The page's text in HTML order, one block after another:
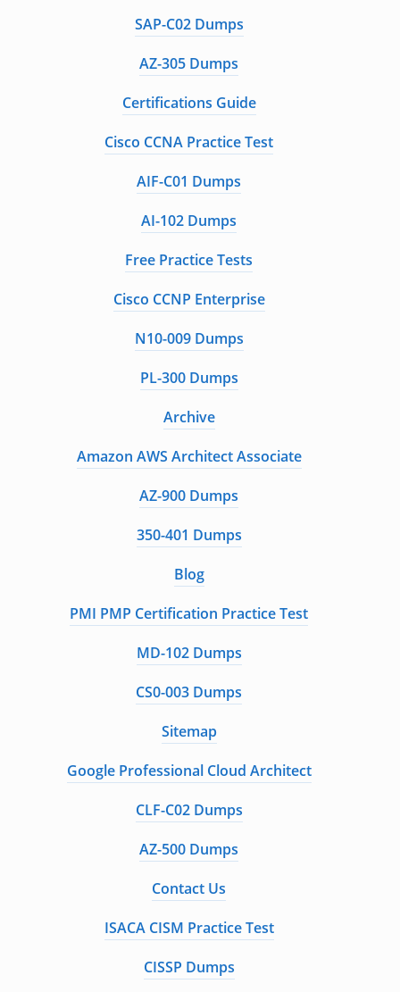
SAP-C02 Dumps
AZ-305 Dumps
Certifications Guide
Cisco CCNA Practice Test
AIF-C01 Dumps
AI-102 Dumps
Free Practice Tests
Cisco CCNP Enterprise
N10-009 Dumps
PL-300 Dumps
Archive
Amazon AWS Architect Associate
AZ-900 Dumps
350-401 Dumps
Blog
PMI PMP Certification Practice Test
MD-102 Dumps
CS0-003 Dumps
Sitemap
Google Professional Cloud Architect
CLF-C02 Dumps
AZ-500 Dumps
Contact Us
ISACA CISM Practice Test
CISSP Dumps